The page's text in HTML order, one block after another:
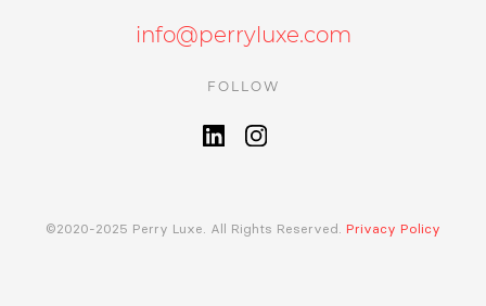
info@perryluxe.com
FOLLOW
©2020-2025 Perry Luxe. All Rights Reserved. Privacy Policy